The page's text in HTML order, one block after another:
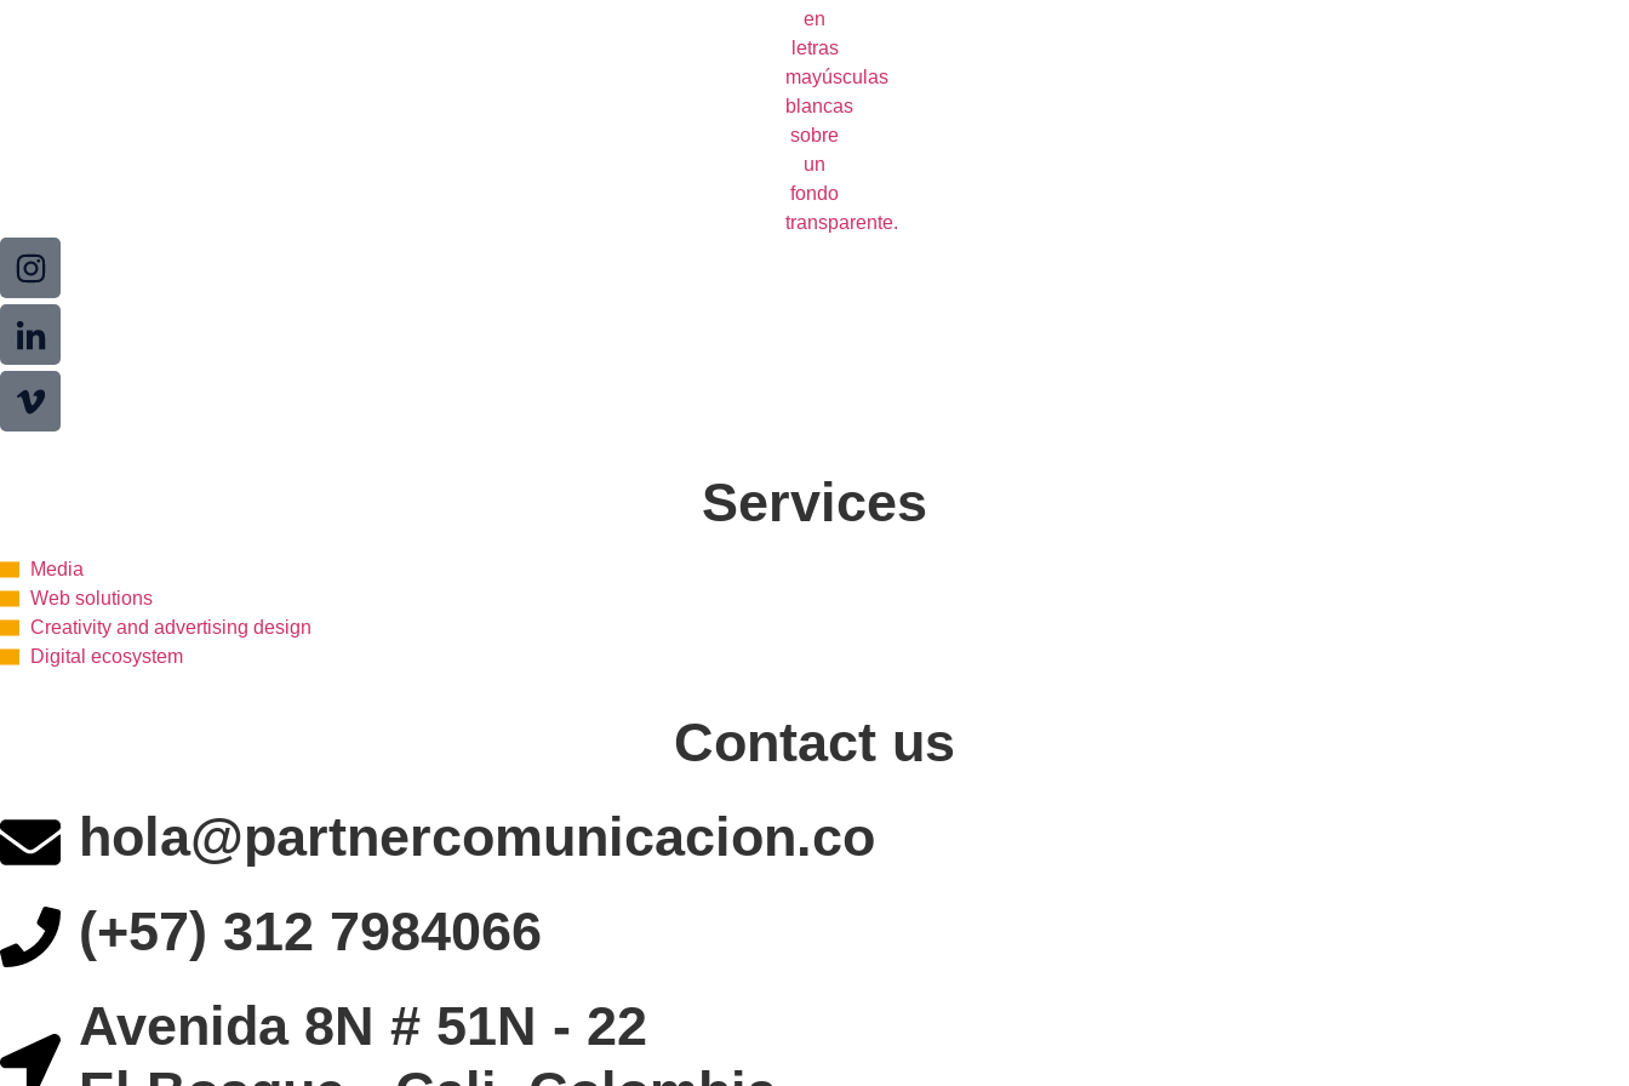
Services
Media
Web solutions
Creativity and advertising design
Digital ecosystem
Contact us
hola@partnercomunicacion.co
(+57) 312 7984066
Avenida 8N # 51N - 22